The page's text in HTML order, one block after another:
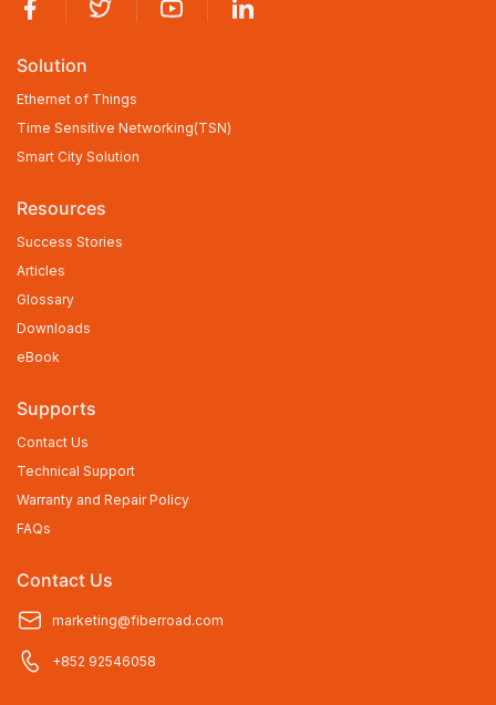
Solution
Ethernet of Things
Time Sensitive Networking(TSN)
Smart City Solution
Resources
Success Stories
Articles
Glossary
Downloads
eBook
Supports
Contact Us
Technical Support
Warranty and Repair Policy
FAQs
Contact Us
marketing@fiberroad.com
+852 92546058